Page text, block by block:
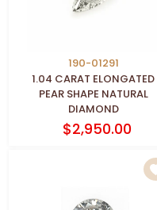
190-01291
1.04 CARAT ELONGATED
PEAR SHAPE NATURAL
DIAMOND
$2,950.00